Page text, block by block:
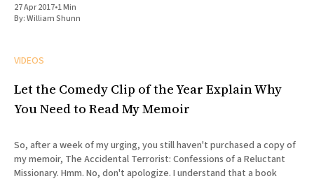
27 Apr 2017•1 Min
By:William Shunn
VIDEOS
Let the Comedy Clip of the Year Explain Why
You Need to Read My Memoir
So, after a week of my urging, you still haven't purchased a copy of
my memoir, The Accidental Terrorist: Confessions of a Reluctant
Missionary. Hmm. No, don't apologize. I understand that a book